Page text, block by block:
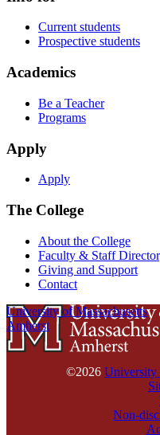
Current students
Prospective students
Academics
Be a Teacher
Programs
Apply
Apply
The College
About the College
Faculty & Staff
Giving and Support
Contact
University of Massachusetts
Amherst
©2026 University
Non-